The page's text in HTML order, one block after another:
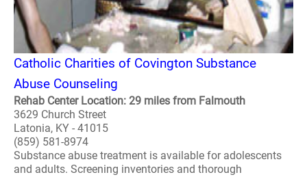
Catholic Charities of Covington Substance
Abuse Counseling
Rehab Center Location: 29 miles from Falmouth
3629 Church Street
Latonia, KY - 41015
(859) 581-8974
Substance abuse treatment is available for adolescents
and adults. Screening inventories and thorough